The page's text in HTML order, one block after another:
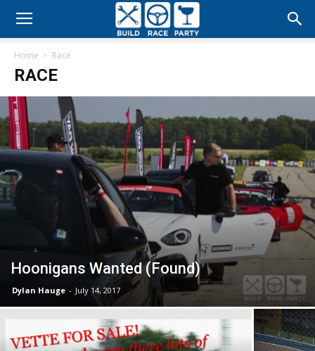
Build
Race
Party
Home Race
RACE
Hoonigans Wanted (Found)
Dylan Hauge - July 14, 2017